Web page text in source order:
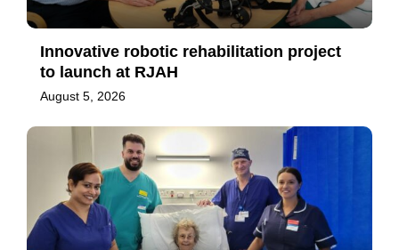
Innovative robotic rehabilitation project
to launch at RJAH
August 5, 2026